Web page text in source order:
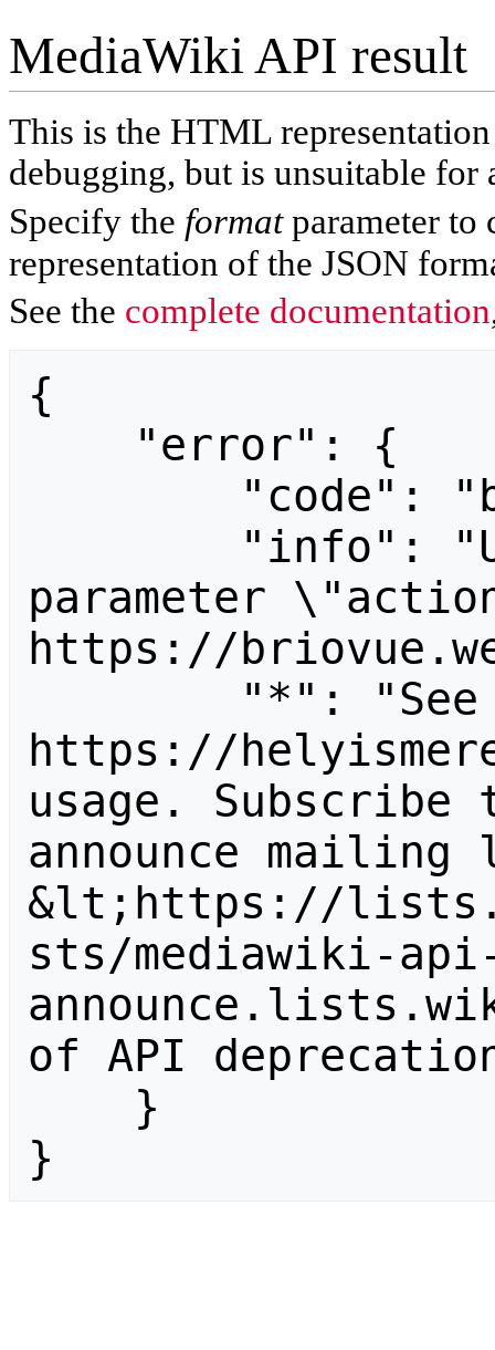
MediaWiki API result
This is the HTML
debugging, but is unsuitable for
Specify the formatparameter to
representation of the JSON
See the complete documentation
{
parameter
https://
https://
usage.
announce
&lt;https://
sts/mediawiki-
of API
}